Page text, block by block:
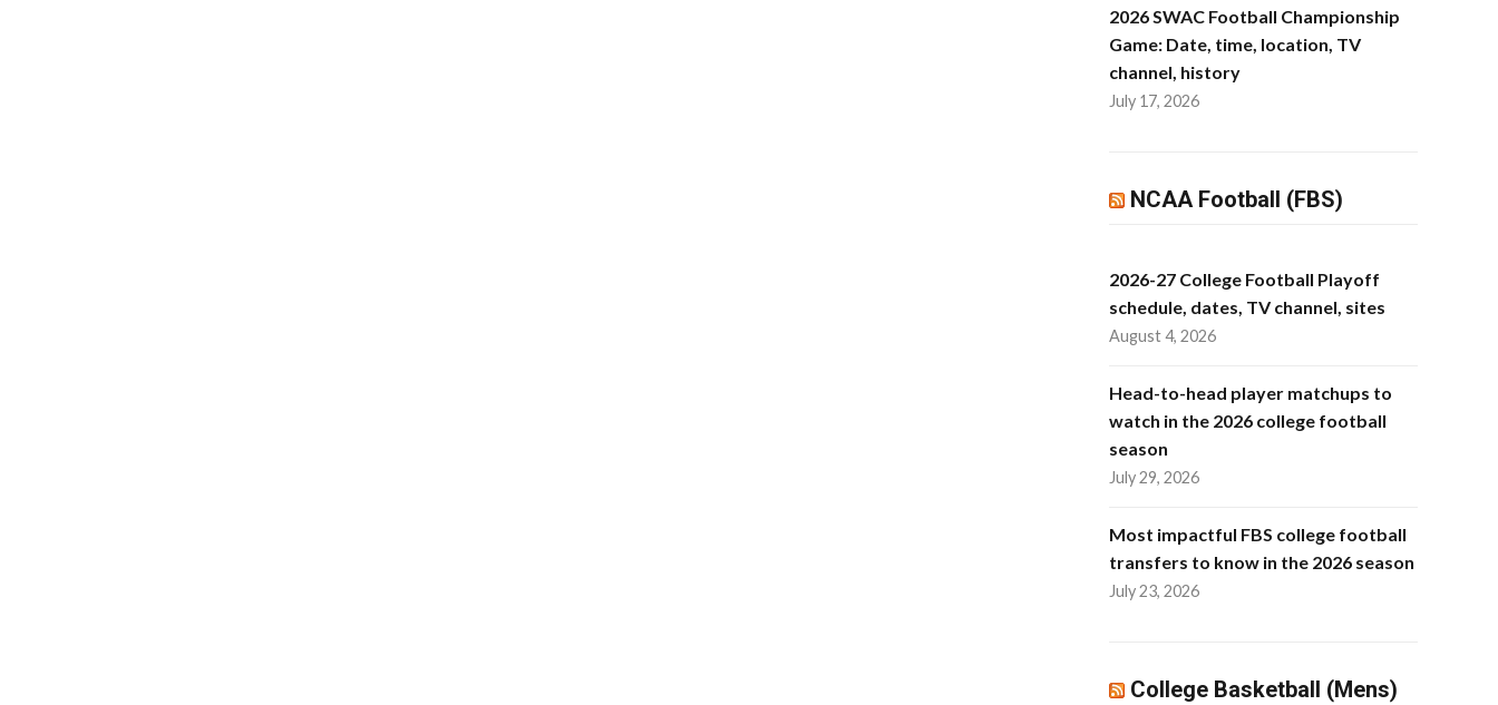
2026 SWAC Football Championship
Game: Date, time, location, TV
channel, history
July 17, 2026
NCAA Football (FBS)
2026-27 College Football Playoff
schedule, dates, TV channel, sites
August 4, 2026
Head-to-head player matchups to
watch in the 2026 college football
season
July 29, 2026
Most impactful FBS college football
transfers to know in the 2026 season
July 23, 2026
College Basketball (Mens)